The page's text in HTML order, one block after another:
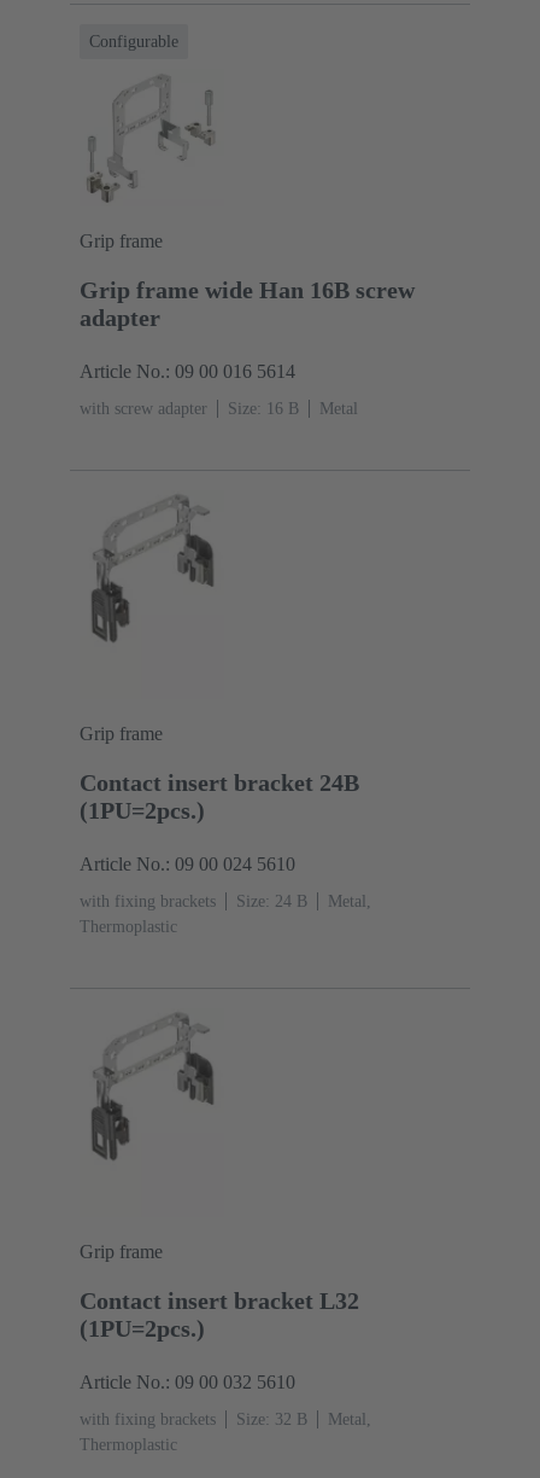
Configurable
Grip frame
Grip frame wide Han 16B screw
adapter
Article No.: 09 00 016 5614
with screw adapter Size: 16 B Metal
Grip frame
Contact insert bracket 24B
(1PU=2pcs.)
Article No.: 09 00 024 5610
with fixing brackets Size: 24 B
Metal,
Thermoplastic
Grip frame
Contact insert bracket L32
(1PU=2pcs.)
Article No.: 09 00 032 5610
with fixing brackets Size: 32 B
Metal,
Thermoplastic